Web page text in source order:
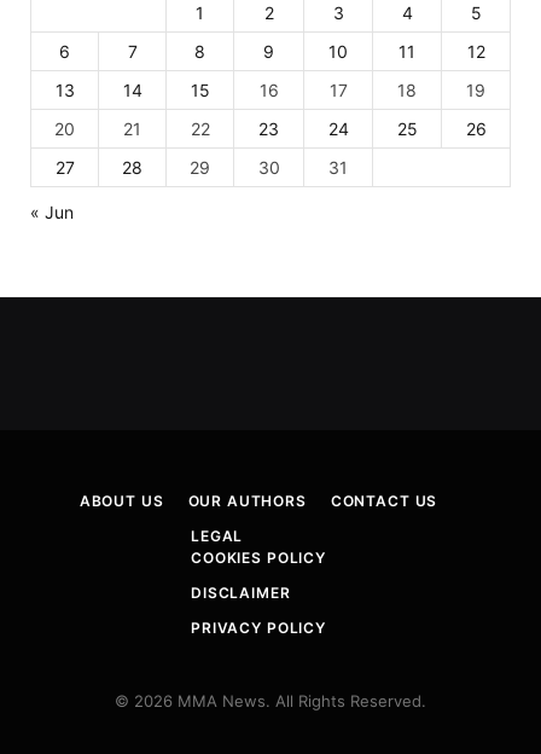
1
2 3 4
5
6
7 8 9 10 11
12
13
14 15 16 17 18
19
20
21 22 23 24 25
26
27
28 29 30 31
« Jun
ABOUT US OUR AUTHORS
CONTACT US
LEGAL
COOKIES POLICY
DISCLAIMER
PRIVACY POLICY
© 2026 MMA News. All Rights Reserved.